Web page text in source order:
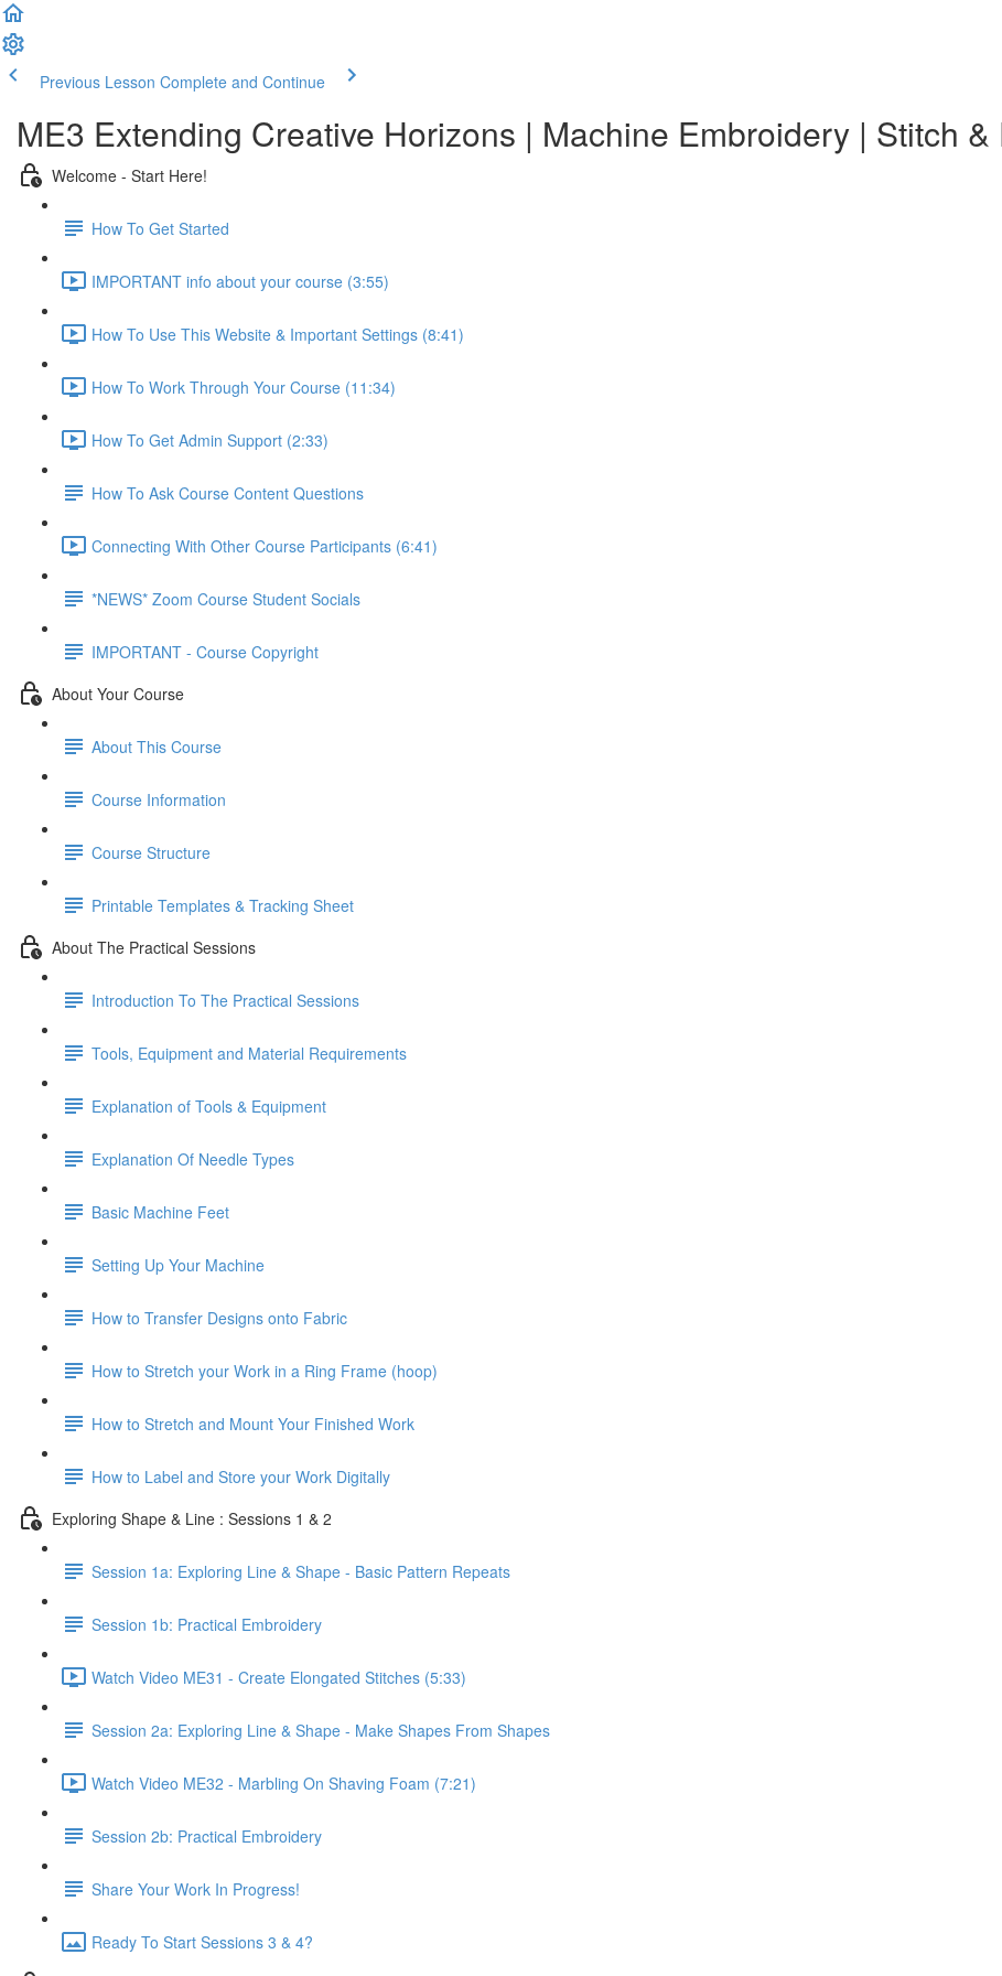
Previous Lesson Complete and Continue
ME3 Extending Creative Horizons | Machine Embroidery | Stitch &
Welcome - Start Here!
How To Get Started
IMPORTANT info about your course (3:55)
How To Use This Website & Important Settings (8:41)
How To Work Through Your Course (11:34)
How To Get Admin Support (2:33)
How To Ask Course Content Questions
Connecting With Other Course Participants (6:41)
*NEWS* Zoom Course Student Socials
IMPORTANT - Course Copyright
About Your Course
About This Course
Course Information
Course Structure
Printable Templates & Tracking Sheet
About The Practical Sessions
Introduction To The Practical Sessions
Tools, Equipment and Material Requirements
Explanation of Tools & Equipment
Explanation Of Needle Types
Basic Machine Feet
Setting Up Your Machine
How to Transfer Designs onto Fabric
How to Stretch your Work in a Ring Frame (hoop)
How to Stretch and Mount Your Finished Work
How to Label and Store your Work Digitally
Exploring Shape & Line : Sessions 1 & 2
Session 1a: Exploring Line & Shape - Basic Pattern Repeats
Session 1b: Practical Embroidery
Watch Video ME31 - Create Elongated Stitches (5:33)
Session 2a: Exploring Line & Shape - Make Shapes From Shapes
Watch Video ME32 - Marbling On Shaving Foam (7:21)
Session 2b: Practical Embroidery
Share Your Work In Progress!
Ready To Start Sessions 3 & 4?